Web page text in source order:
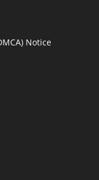
Notice